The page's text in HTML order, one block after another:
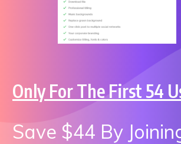
Only For The First 54
Save $44 By